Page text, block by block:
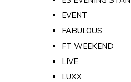
EVENT
FABULOUS
FT WEEKEND
LIVE
LUXX